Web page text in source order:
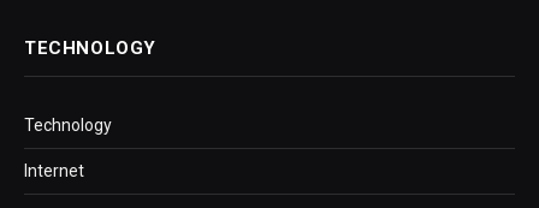
TECHNOLOGY
Technology
Internet